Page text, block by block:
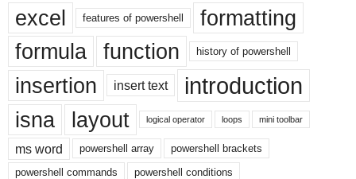
excel features of powershell
formatting
formula
function history of powershell
insertion insert text introduction
isna layout logical operator loops mini toolbar
ms word powershell array
powershell brackets
powershell commands
powershell conditions